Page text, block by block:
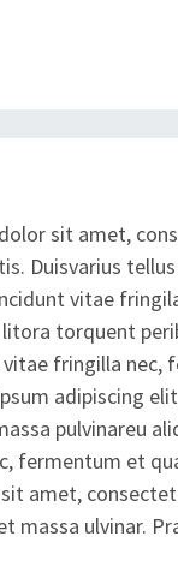
sit amet,
Duisvarius
vitae
torquent
fringilla nec,
adipiscing
pulvinareu
fermentum et
amet,
massa ulvinar.